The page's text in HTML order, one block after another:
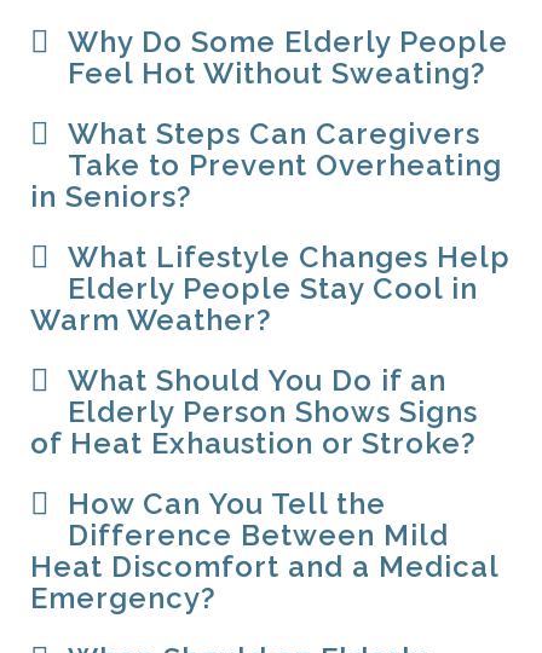
Why Do Some Elderly People
Feel Hot Without Sweating?
What Steps Can Caregivers
Take to Prevent Overheating
in Seniors?
What Lifestyle Changes Help
Elderly People Stay Cool in
Warm Weather?
What Should You Do if an
Elderly Person Shows Signs
of Heat Exhaustion or Stroke?
How Can You Tell the
Difference Between Mild
Heat Discomfort and a Medical
Emergency?